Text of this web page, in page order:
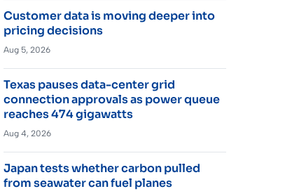
Customer data is moving deeper into
pricing decisions
Aug 5, 2026
Texas pauses data-center grid
connection approvals as power queue
reaches 474 gigawatts
Aug 4, 2026
Japan tests whether carbon pulled
from seawater can fuel planes